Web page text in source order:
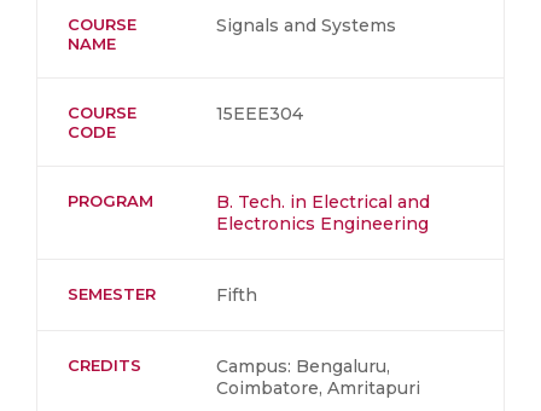
COURSE
NAME
Signals and Systems
COURSE
CODE
15EEE304
PROGRAM
B. Tech. in Electrical and
Electronics Engineering
SEMESTER Fifth
CREDITS
Campus: Bengaluru,
Coimbatore, Amritapuri